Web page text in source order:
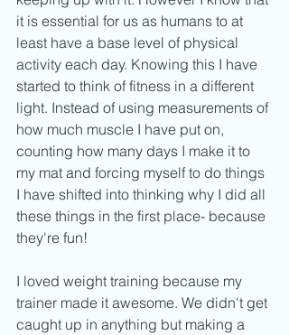
it is essential for us as humans to at
least have a base level of physical
activity each day. Knowing this I have
started to think of fitness in a different
light. Instead of using measurements of
how much muscle I have put on,
counting how many days I make it to
my mat and forcing myself to do things
I have shifted into thinking why I did all
these things in the first place- because
they're fun!
I loved weight training because my
trainer made it awesome. We didn't get
caught up in anything but making a